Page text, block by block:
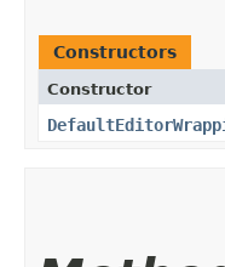
Constructors
Constructor